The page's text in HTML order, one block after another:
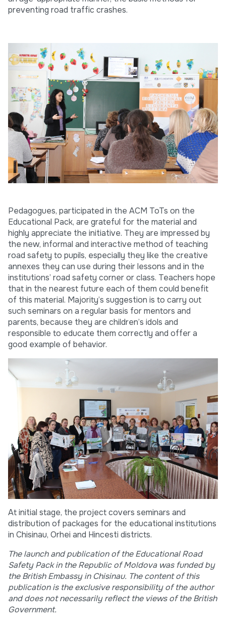
preventing road traffic crashes.
Pedagogues, participated in the ACM ToTs on the
Educational Pack, are grateful for the material and
highly appreciate the initiative. They are impressed by
the new, informal and interactive method of teaching
road safety to pupils, especially they like the creative
annexes they can use during their lessons and in the
institutions’ road safety corner or class. Teachers hope
that in the nearest future each of them could benefit
of this material. Majority’s suggestion is to carry out
such seminars on a regular basis for mentors and
parents, because they are children’s idols and
responsible to educate them correctly and offer a
good example of behavior.
At initial stage, the project covers seminars and
distribution of packages for the educational institutions
in Chisinau, Orhei and Hincesti districts.
The launch and publication of the Educational Road
Safety Pack in the Republic of Moldova was funded by
the British Embassy in Chisinau. The content of this
publication is the exclusive responsibility of the author
and does not necessarily reflect the views of the British
Government.